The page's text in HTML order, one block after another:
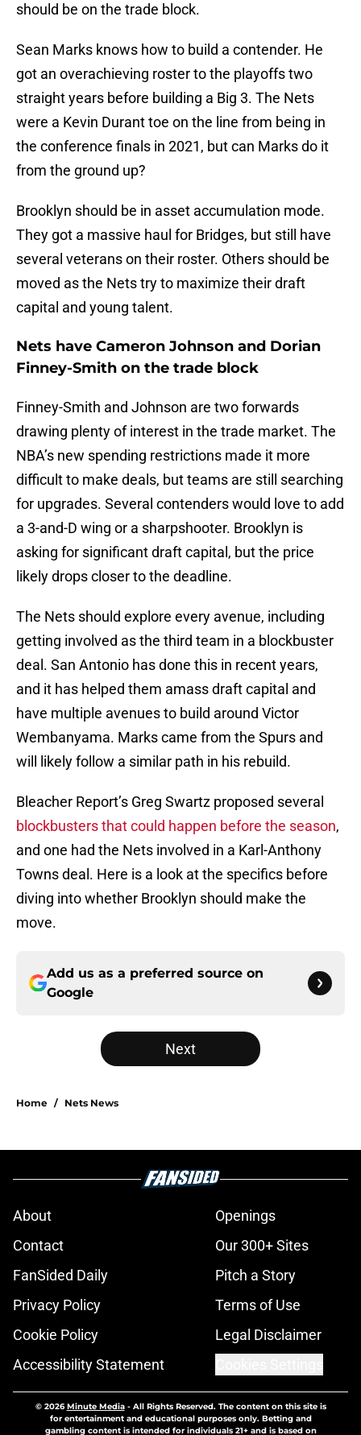
should be on the trade block.
Sean Marks knows how to build a contender. He
got an overachieving roster to the playoffs two
straight years before building a Big 3. The Nets
were a Kevin Durant toe on the line from being in
the conference finals in 2021, but can Marks do it
from the ground up?
Brooklyn should be in asset accumulation mode.
They got a massive haul for Bridges, but still have
several veterans on their roster. Others should be
moved as the Nets try to maximize their draft
capital and young talent.
Nets have Cameron Johnson and Dorian
Finney-Smith on the trade block
Finney-Smith and Johnson are two forwards
drawing plenty of interest in the trade market. The
NBA’s new spending restrictions made it more
difficult to make deals, but teams are still searching
for upgrades. Several contenders would love to add
a 3-and-D wing or a sharpshooter. Brooklyn is
asking for significant draft capital, but the price
likely drops closer to the deadline.
The Nets should explore every avenue, including
getting involved as the third team in a blockbuster
deal. San Antonio has done this in recent years,
and it has helped them amass draft capital and
have multiple avenues to build around Victor
Wembanyama. Marks came from the Spurs and
will likely follow a similar path in his rebuild.
Bleacher Report’s Greg Swartz proposed several
blockbusters that could happen before the season,
and one had the Nets involved in a Karl-Anthony
Towns deal. Here is a look at the specifics before
diving into whether Brooklyn should make the
move.
Add us as a preferred source on
Google
Next
Home / Nets News
About
Openings
Contact
Our 300+ Sites
FanSided Daily
Pitch a Story
Privacy Policy
Terms of Use
Cookie Policy
Legal Disclaimer
Accessibility Statement
© 2026Minute Media- All Rights Reserved. The content on this site is
for entertainment and educational purposes only. Betting and
gambling content is intended for individuals 21+ and is based on